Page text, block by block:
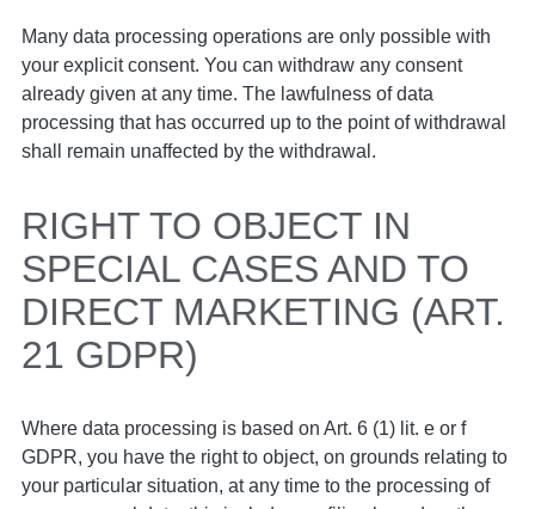
Many data processing operations are only possible with
your explicit consent. You can withdraw any consent
already given at any time. The lawfulness of data
processing that has occurred up to the point of withdrawal
shall remain unaffected by the withdrawal.
RIGHT TO OBJECT IN
SPECIAL CASES AND TO
DIRECT MARKETING (ART.
21 GDPR)
Where data processing is based on Art. 6 (1) lit. e or f
GDPR, you have the right to object, on grounds relating to
your particular situation, at any time to the processing of